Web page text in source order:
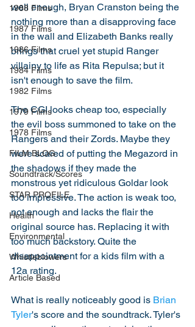
1988 Films
1987 Films
1986 Films
1984 Films
1982 Films
1979 Films
1978 Films
FILM BLOG
Soundtrack/Scores
STAR PROFILE
Health
Environmental
Whistleblowers
Article Based
well enough, Bryan Cranston being the
nothing more than a disapproving face
in the wall and Elizabeth Banks really
brings that cruel yet stupid Ranger
villainy to life as Rita Repulsa; but it
isn't enough to save the film.
The CGI looks cheap too, especially
the evil boss summoned to take on the
Rangers and their Zords. Maybe they
were scared of putting the Megazord in
the shadows if they made the
monstrous yet ridiculous Goldar look
too impressive. The action is weak too,
not enough and lacks the flair the
original source has. Replacing it with
too much backstory. Quite the
disappointment for a kids film with a
12a rating.
What is really noticeably good is Brian
Tyler's score and the soundtrack. Tyler's